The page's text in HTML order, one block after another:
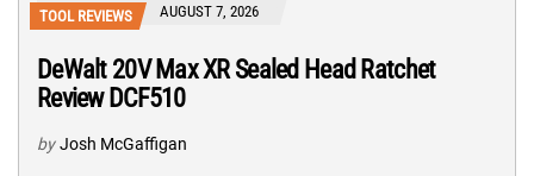
TOOL REVIEWS AUGUST 7, 2026
DeWalt 20V Max XR Sealed Head Ratchet
Review DCF510
by Josh McGaffigan